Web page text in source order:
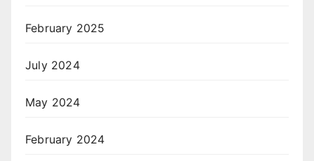
February 2025
July 2024
May 2024
February 2024